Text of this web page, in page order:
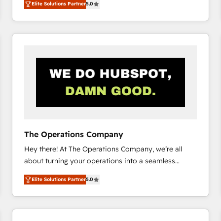
system environments and global SaaS or
manufacturing teams. Trusted by leading enterprises
and fast growing scale ups including Sony, Rapyd,
Design Automation and Uptive. 📊 RevOps & data
architecture 🔗 CRM migrations & End to end
integrations 🤖 AI workflows & enrichment 📘 Team
enablement & company-wide adoption We create
Elite Solutions Partner5.0
The Operations Company
Hey there! At The Operations Company, we’re all
about turning your operations into a seamless
experience that powers real results. We specialize in
transforming complex systems into efficient,
scalable solutions that work across your entire
organization. We’re a unique blend of deep HubSpot
Elite Solutions Partner5.0